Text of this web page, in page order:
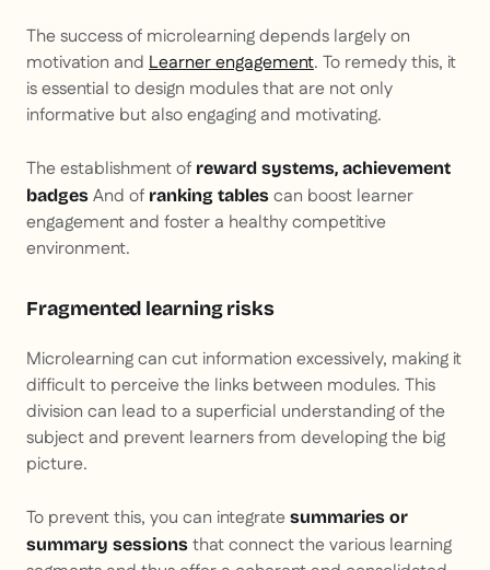
The success of microlearning depends largely on
motivation and Learner engagement. To remedy this, it
is essential to design modules that are not only
informative but also engaging and motivating.
The establishment of reward systems, achievement
badges And of ranking tables can boost learner
engagement and foster a healthy competitive
environment.
Fragmented learning risks
Microlearning can cut information excessively, making it
difficult to perceive the links between modules. This
division can lead to a superficial understanding of the
subject and prevent learners from developing the big
picture.
To prevent this, you can integrate summaries or
summary sessions that connect the various learning